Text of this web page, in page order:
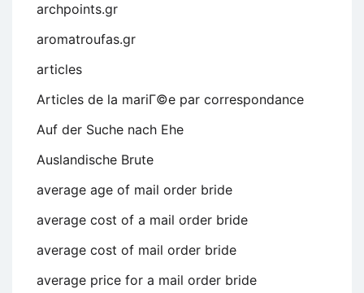
archpoints.gr
aromatroufas.gr
articles
Articles de la mariГ©e par correspondance
Auf der Suche nach Ehe
Auslandische Brute
average age of mail order bride
average cost of a mail order bride
average cost of mail order bride
average price for a mail order bride